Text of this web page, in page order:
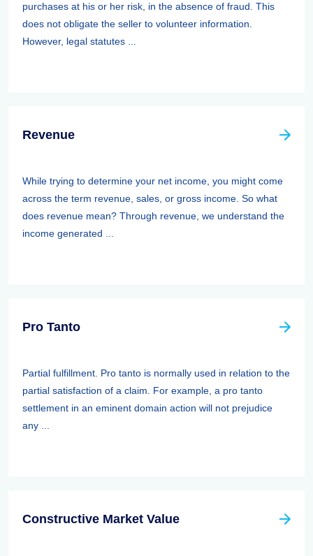
purchases at his or her risk, in the absence of fraud. This
does not obligate the seller to volunteer information.
However, legal statutes ...
Revenue
While trying to determine your net income, you might come
across the term revenue, sales, or gross income. So what
does revenue mean? Through revenue, we understand the
income generated ...
Pro Tanto
Partial fulfillment. Pro tanto is normally used in relation to the
partial satisfaction of a claim. For example, a pro tanto
settlement in an eminent domain action will not prejudice
any ...
Constructive Market Value